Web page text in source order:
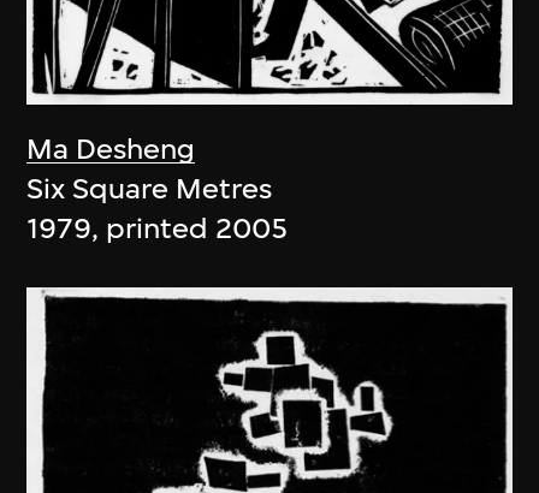
Ma Desheng
Six Square Metres
1979, printed 2005